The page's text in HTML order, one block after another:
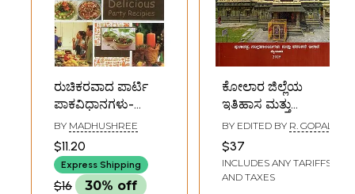
ರುಚಿಕರವಾದ ಪಾರ್ಟಿ
ಪಾಕವಿಧಾನಗಳು-
Delicious Party
Recipies (Kannada)
BY MADHUSHREE
$11.20
Express Shipping
$16 30% off
ಕೋಲಾರ ಜಿಲ್ಲೆಯ
ಇತಿಹಾಸ ಮತ್ತು
ಪುರಾತತ್ವ: Kolara
Jilleya Ithihasa
Mattu Puratatva
(Kannada)
BY EDITED BY R. GOPAL
$37
INCLUDES ANY TARIFFS
AND TAXES